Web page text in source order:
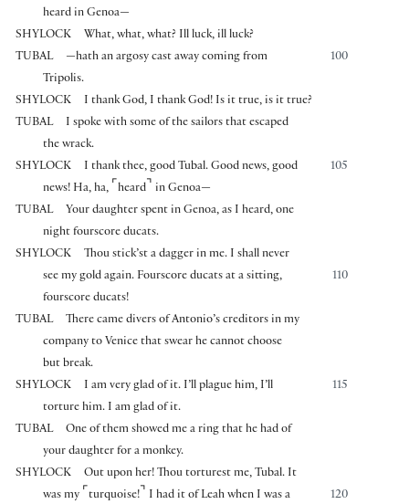
heard in Genoa—
SHYLOCK
What, what, what? Ill luck, ill luck?
TUBAL
100
—hath an argosy cast away coming from
Tripolis.
SHYLOCK
I thank God, I thank God! Is it true, is it true?
TUBAL
I spoke with some of the sailors that escaped
the wrack.
SHYLOCK
105
I thank thee, good Tubal. Good news, good
news! Ha, ha, ⌜heard ⌝ in Genoa—
TUBAL
Your daughter spent in Genoa, as I heard, one
night fourscore ducats.
SHYLOCK
Thou stick’st a dagger in me. I shall never
110
see my gold again. Fourscore ducats at a sitting,
fourscore ducats!
TUBAL
There came divers of Antonio’s creditors in my
company to Venice that swear he cannot choose
but break.
SHYLOCK
115
I am very glad of it. I’ll plague him, I’ll
torture him. I am glad of it.
TUBAL
One of them showed me a ring that he had of
your daughter for a monkey.
SHYLOCK
Out upon her! Thou torturest me, Tubal. It
120
was my ⌜turquoise! ⌝ I had it of Leah when I was a